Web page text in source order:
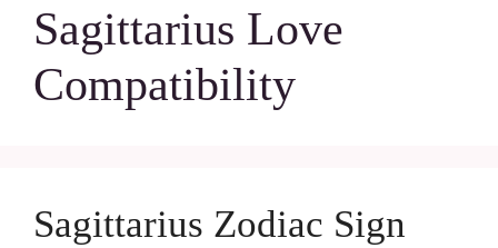
Sagittarius Love
Compatibility
Sagittarius Zodiac Sign